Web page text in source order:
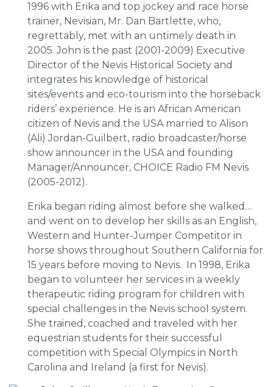
1996 with Erika and top jockey and race horse
trainer, Nevisian, Mr. Dan Bartlette, who,
regrettably, met with an untimely death in
2005. John is the past (2001-2009) Executive
Director of the Nevis Historical Society and
integrates his knowledge of historical
sites/events and eco-tourism into the horseback
riders’ experience. He is an African American
citizen of Nevis and the USA married to Alison
(Ali) Jordan-Guilbert, radio broadcaster/horse
show announcer in the USA and founding
Manager/Announcer, CHOICE Radio FM Nevis
(2005-2012).
Erika began riding almost before she walked…
and went on to develop her skills as an English,
Western and Hunter-Jumper Competitor in
horse shows throughout Southern California for
15 years before moving to Nevis. In 1998, Erika
began to volunteer her services in a weekly
therapeutic riding program for children with
special challenges in the Nevis school system.
She trained, coached and traveled with her
equestrian students for their successful
competition with Special Olympics in North
Carolina and Ireland (a first for Nevis).